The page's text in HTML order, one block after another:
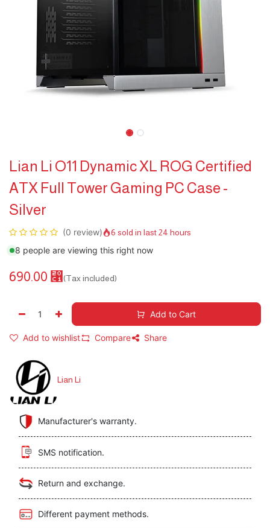
Lian Li O11 Dynamic XL ROG Certified
ATX Full Tower Gaming PC Case -
Silver
(0 review) 6 sold in last 24 hours
8 people are viewing this right now
690.00 ⃁ (Tax included)
Add to Cart
Add to wishlist Compare Share
Lian Li
Manufacturer's warranty.
SMS notification.
Return and exchange.
Different payment methods.